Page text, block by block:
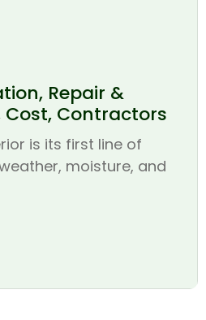
Repair &
Cost, Contractors
is its first line of
moisture, and